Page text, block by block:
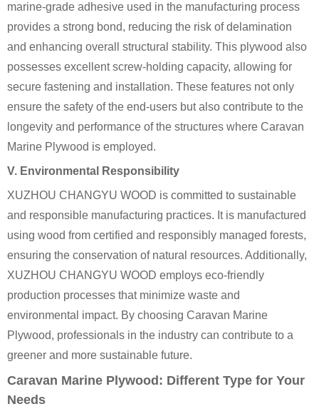
marine-grade adhesive used in the manufacturing process
provides a strong bond, reducing the risk of delamination
and enhancing overall structural stability. This plywood also
possesses excellent screw-holding capacity, allowing for
secure fastening and installation. These features not only
ensure the safety of the end-users but also contribute to the
longevity and performance of the structures where Caravan
Marine Plywood is employed.
V. Environmental Responsibility
XUZHOU CHANGYU WOOD is committed to sustainable
and responsible manufacturing practices. It is manufactured
using wood from certified and responsibly managed forests,
ensuring the conservation of natural resources. Additionally,
XUZHOU CHANGYU WOOD employs eco-friendly
production processes that minimize waste and
environmental impact. By choosing Caravan Marine
Plywood, professionals in the industry can contribute to a
greener and more sustainable future.
Caravan Marine Plywood: Different Type for Your
Needs